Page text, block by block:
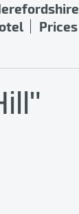
Prices